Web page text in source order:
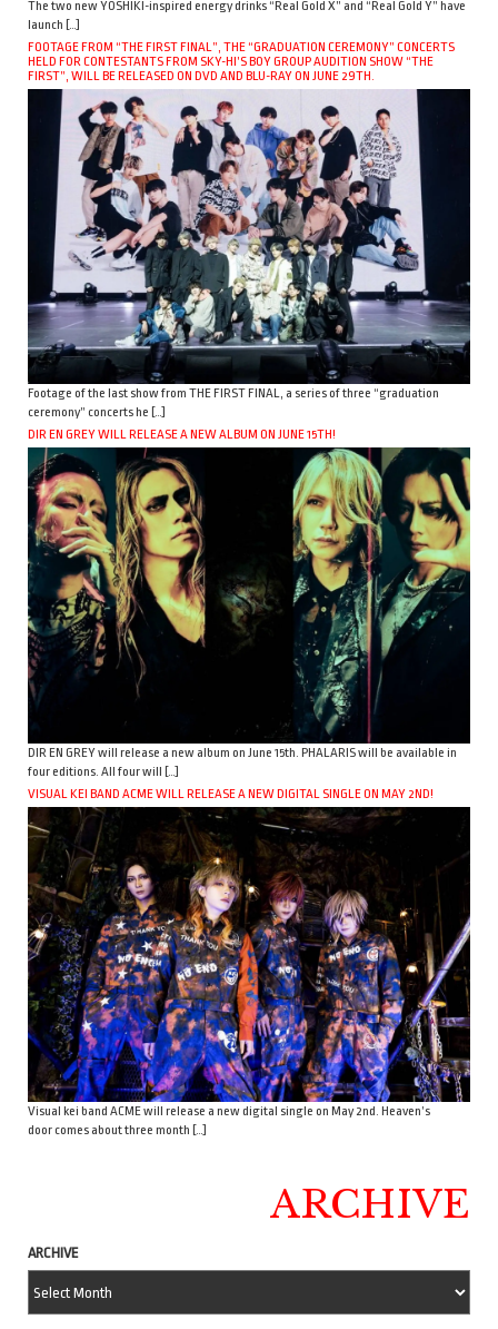
The two new YOSHIKI-inspired energy drinks “Real Gold X” and “Real Gold Y” have
launch […]
FOOTAGE FROM “THE FIRST FINAL”, THE “GRADUATION CEREMONY” CONCERTS
HELD FOR CONTESTANTS FROM SKY-HI’S BOY GROUP AUDITION SHOW “THE
FIRST”, WILL BE RELEASED ON DVD AND BLU-RAY ON JUNE 29TH.
Footage of the last show from THE FIRST FINAL, a series of three “graduation
ceremony” concerts he […]
DIR EN GREY WILL RELEASE A NEW ALBUM ON JUNE 15TH!
DIR EN GREY will release a new album on June 15th. PHALARIS will be available in
four editions. All four will […]
VISUAL KEI BAND ACME WILL RELEASE A NEW DIGITAL SINGLE ON MAY 2ND!
Visual kei band ACME will release a new digital single on May 2nd. Heaven’s
door comes about three month […]
ARCHIVE
ARCHIVE